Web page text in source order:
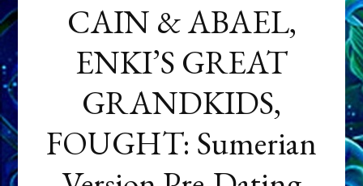
CAIN & ABAEL,
ENKI’S GREAT
GRANDKIDS,
FOUGHT: Sumerian